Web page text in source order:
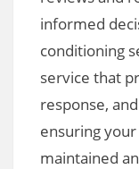
informed
conditioning
service that
response,
ensuring
maintained